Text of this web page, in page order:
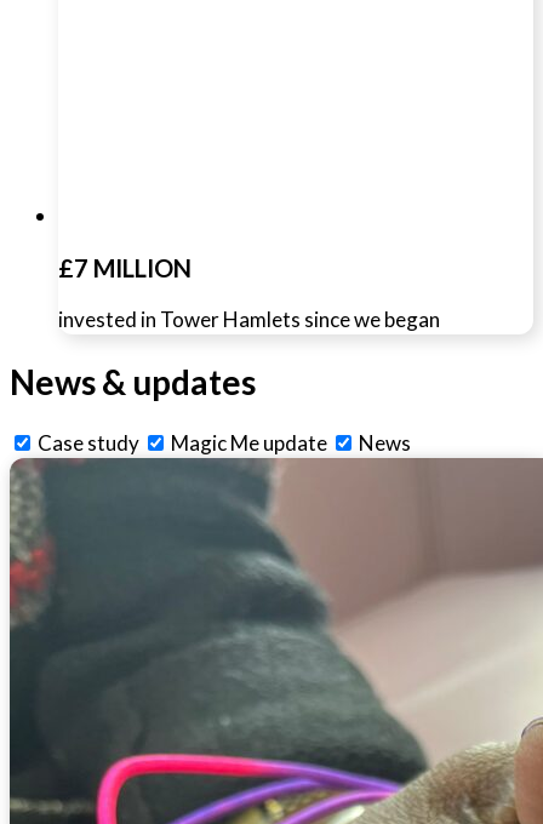
£7 MILLION
invested in Tower Hamlets since we began
News & updates
Case study Magic Me update News